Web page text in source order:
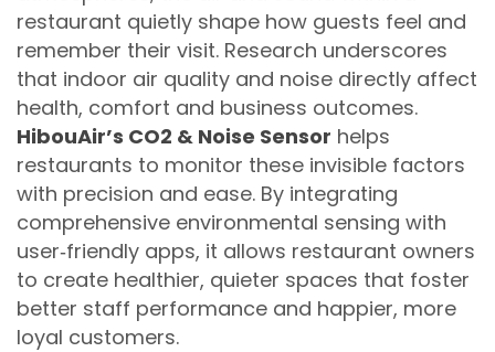
restaurant quietly shape how guests feel and
remember their visit. Research underscores
that indoor air quality and noise directly affect
health, comfort and business outcomes.
HibouAir’s CO2 & Noise Sensor helps
restaurants to monitor these invisible factors
with precision and ease. By integrating
comprehensive environmental sensing with
user‑friendly apps, it allows restaurant owners
to create healthier, quieter spaces that foster
better staff performance and happier, more
loyal customers.